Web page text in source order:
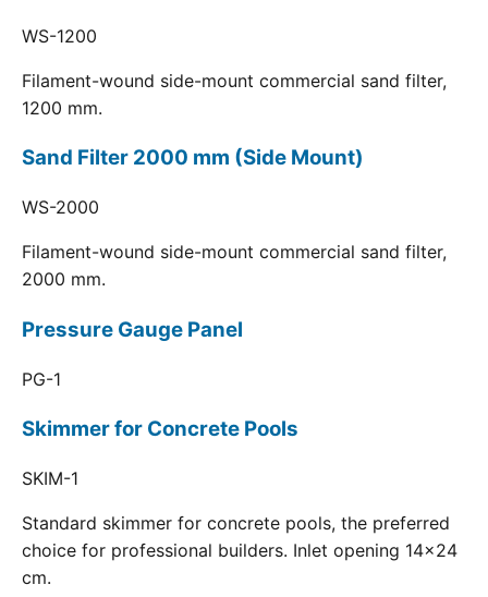
WS-1200
Filament-wound side-mount commercial sand filter,
1200 mm.
Sand Filter 2000 mm (Side Mount)
WS-2000
Filament-wound side-mount commercial sand filter,
2000 mm.
Pressure Gauge Panel
PG-1
Skimmer for Concrete Pools
SKIM-1
Standard skimmer for concrete pools, the preferred
choice for professional builders. Inlet opening 14x24
cm.